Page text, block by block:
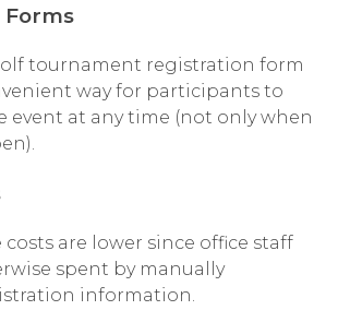
Forms
tournament registration form
way for participants to
event at any time (not only when
are lower since office staff
spent by manually
information.